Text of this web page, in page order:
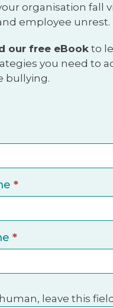
organisation fall
employee unrest.
our free eBook to
you need to
bullying.
*
*
leave this